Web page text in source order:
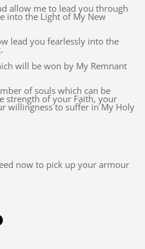
allow me to lead you through
into the Light of My New
lead you fearlessly into the
will be won by My Remnant
of souls which can be
strength of your Faith, your
willingness to suffer in My Holy
now to pick up your armour